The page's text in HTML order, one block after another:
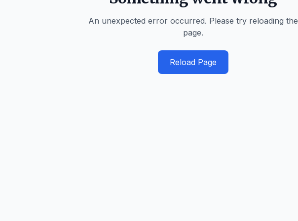
An unexpected error occurred. Please try reloading the
page.
Reload Page